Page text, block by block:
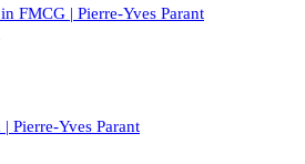
FMCG | Pierre-Yves Parant
Pierre-Yves Parant